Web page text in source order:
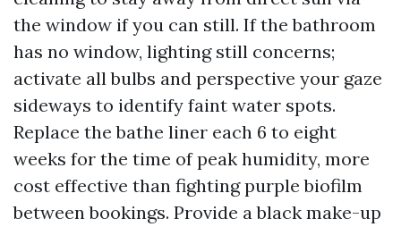
the window if you can still. If the bathroom
has no window, lighting still concerns;
activate all bulbs and perspective your gaze
sideways to identify faint water spots.
Replace the bathe liner each 6 to eight
weeks for the time of peak humidity, more
cost effective than fighting purple biofilm
between bookings. Provide a black make-up